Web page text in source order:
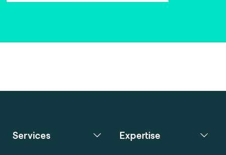
Services Expertise